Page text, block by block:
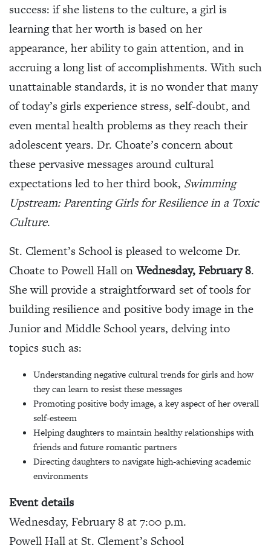
success: if she listens to the culture, a girl is
learning that her worth is based on her
appearance, her ability to gain attention, and in
accruing a long list of accomplishments. With such
unattainable standards, it is no wonder that many
of today’s girls experience stress, self-doubt, and
even mental health problems as they reach their
adolescent years. Dr. Choate’s concern about
these pervasive messages around cultural
expectations led to her third book, Swimming
Upstream: Parenting Girls for Resilience in a Toxic
Culture.
St. Clement’s School is pleased to welcome Dr.
Choate to Powell Hall onWednesday, February 8.
She will provide a straightforward set of tools for
building resilience and positive body image in the
Junior and Middle School years, delving into
topics such as:
Understanding negative cultural trends for girls and how
they can learn to resist these messages
Promoting positive body image, a key aspect of her overall
self-esteem
Helping daughters to maintain healthy relationships with
friends and future romantic partners
Directing daughters to navigate high-achieving academic
environments
Event details
Wednesday, February 8 at 7:00 p.m.
Powell Hall at St. Clement’s School